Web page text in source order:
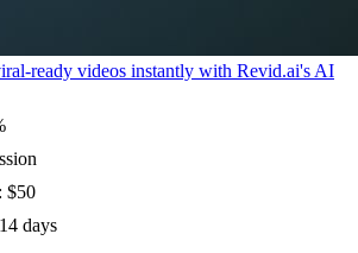
ready videos instantly with Revid.ai's AI
$50
days